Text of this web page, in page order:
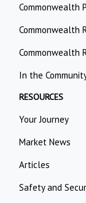
Commonwealth
Commonwealth
Commonwealth
In the
RESOURCES
Your Journey
Market News
Articles
Safety and